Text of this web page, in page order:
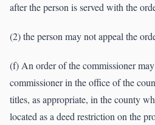
after the person is served with the
(2) the person may not appeal the
(f) An order of the commissioner
commissioner in the office of the
titles, as appropriate, in the county
located as a deed restriction on the